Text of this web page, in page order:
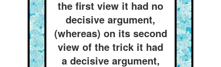
the first view it had no
decisive argument,
(whereas) on its second
view of the trick it had
a decisive argument,